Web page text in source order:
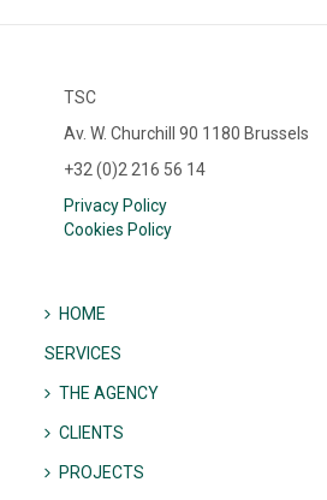
TSC
Av. W. Churchill 90 1180 Brussels
+32 (0)2 216 56 14
Privacy Policy
Cookies Policy
HOME
SERVICES
THE AGENCY
CLIENTS
PROJECTS